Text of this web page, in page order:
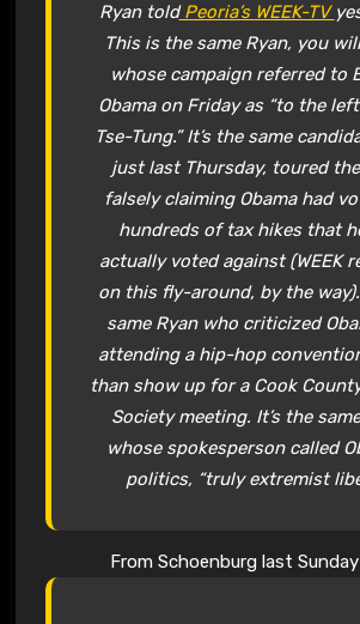
Ryan toldPeoria’s WEEK-TV
This is the same Ryan, you
whose campaign referred to
Obama on Friday as “to the
Tse-Tung.” It’s the same
just last Thursday, toured
falsely claiming Obama had
hundreds of tax hikes that
actually voted against (WEEK
on this fly-around, by the way).
same Ryan who criticized
attending a hip-hop
than show up for a Cook
Society meeting. It’s the
whose spokesperson called
politics, “truly extremist
From Schoenburg last